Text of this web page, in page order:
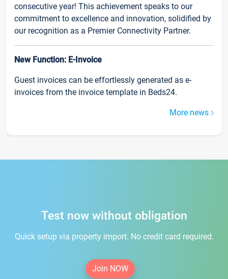
consecutive year! This achievement speaks to our
commitment to excellence and innovation, solidified by
our recognition as a Premier Connectivity Partner.
New Function: E-Invoice
Guest invoices can be effortlessly generated as e-
invoices from the invoice template in Beds24.
More news
Test now without obligation
Quick setup via property import. No credit card required.
Join NOW